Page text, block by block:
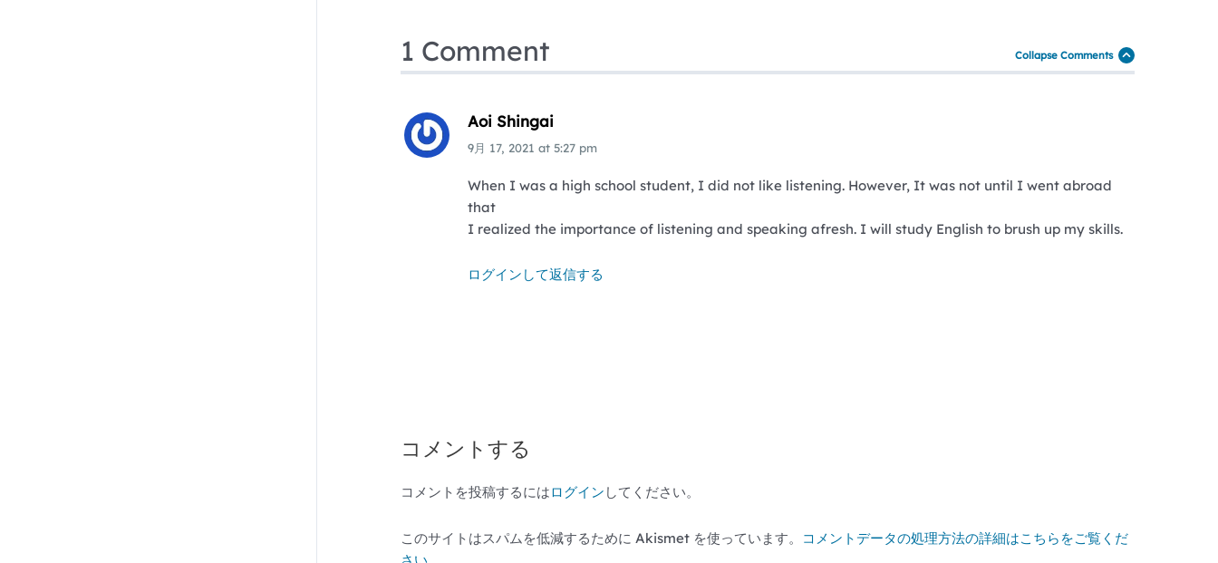
1 Comment Collapse Comments
Aoi Shingai
9月 17, 2021 at 5:27 pm
When I was a high school student, I did not like listening. However, It was not until I went abroad
that
I realized the importance of listening and speaking afresh. I will study English to brush up my skills.
ログインして返信する
コメントする
コメントを投稿するにはログイン してください。
このサイトはスパムを低減するために Akismet を使っています。
コメントデータの処理方法の詳細はこちらをご覧くだ
さい